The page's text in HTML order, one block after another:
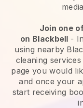
Join one
on Blackbell -
using nearby
cleaning
page you would
and once your
start receiving